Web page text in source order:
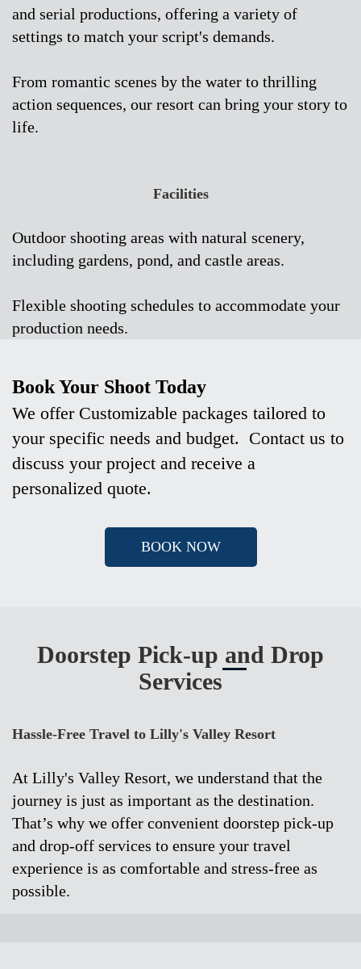
and serial productions, offering a variety of
settings to match your script's demands.
From romantic scenes by the water to thrilling
action sequences, our resort can bring your story to
life.
Facilities
Outdoor shooting areas with natural scenery,
including gardens, pond, and castle areas.
Flexible shooting schedules to accommodate your
production needs.
Book Your Shoot Today
We offer Customizable packages tailored to
your specific needs and budget. Contact us to
discuss your project and receive a
personalized quote.
BOOK NOW
Doorstep Pick-up and Drop
Services
Hassle-Free Travel to Lilly's Valley Resort
At Lilly's Valley Resort, we understand that the
journey is just as important as the destination.
That’s why we offer convenient doorstep pick-up
and drop-off services to ensure your travel
experience is as comfortable and stress-free as
possible.